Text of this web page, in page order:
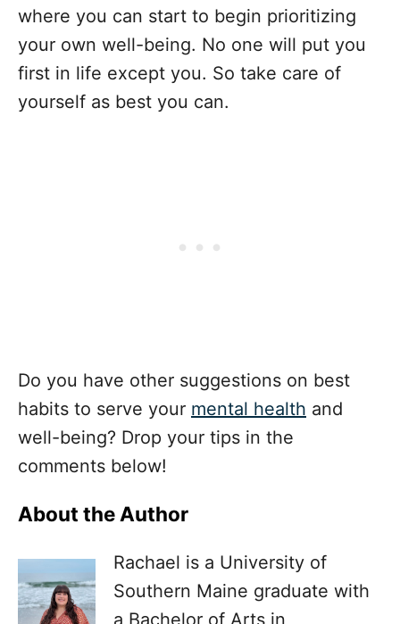
where you can start to begin prioritizing
your own well-being. No one will put you
first in life except you. So take care of
yourself as best you can.
Do you have other suggestions on best
habits to serve your mental health and
well-being? Drop your tips in the
comments below!
About the Author
Rachael is a University of
Southern Maine graduate with